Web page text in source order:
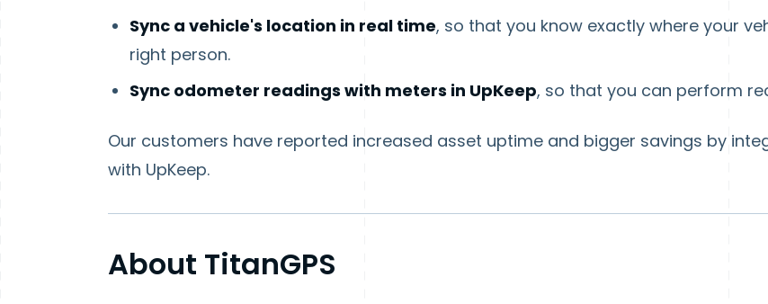
Sync a vehicle's location in real time, so that you know exactly where your
right person.
Sync odometer readings with meters in UpKeep, so that you can perform
Our customers have reported increased asset uptime and bigger savings by
with UpKeep.
About TitanGPS